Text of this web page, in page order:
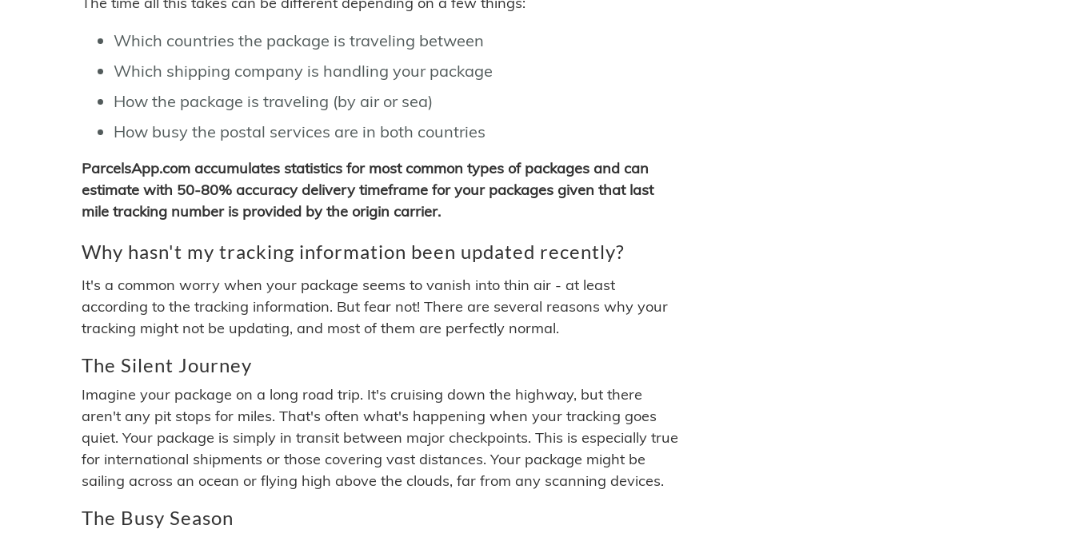
Which countries the package is traveling between
Which shipping company is handling your package
How the package is traveling (by air or sea)
How busy the postal services are in both countries
ParcelsApp.com accumulates statistics for most common types of packages and can
estimate with 50-80% accuracy delivery timeframe for your packages given that last
mile tracking number is provided by the origin carrier.
Why hasn't my tracking information been updated recently?
It's a common worry when your package seems to vanish into thin air - at least
according to the tracking information. But fear not! There are several reasons why your
tracking might not be updating, and most of them are perfectly normal.
The Silent Journey
Imagine your package on a long road trip. It's cruising down the highway, but there
aren't any pit stops for miles. That's often what's happening when your tracking goes
quiet. Your package is simply in transit between major checkpoints. This is especially true
for international shipments or those covering vast distances. Your package might be
sailing across an ocean or flying high above the clouds, far from any scanning devices.
The Busy Season